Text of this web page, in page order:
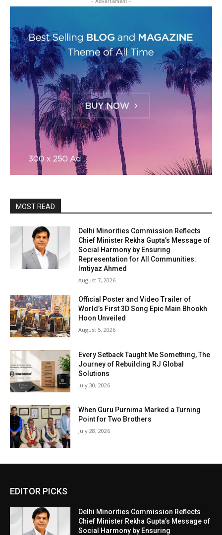
MOST READ
Delhi Minorities Commission Reflects
Chief Minister Rekha Gupta’s Message of
Social Harmony by Ensuring
Representation for All Communities:
Imtiyaz Ahmed
August 7, 2026
Official Poster and Video Trailer of
World’s First 3D Song Epic Main Bhookh
Hoon Unveiled
August 5, 2026
Every Setback Taught Me Something, The
Journey of Rebuilding RJ Global
Solutions
July 30, 2026
When Guru Purnima Marked a Turning
Point for Two Brothers
July 28, 2026
EDITOR PICKS
Delhi Minorities Commission Reflects
Chief Minister Rekha Gupta’s Message of
Social Harmony by Ensuring